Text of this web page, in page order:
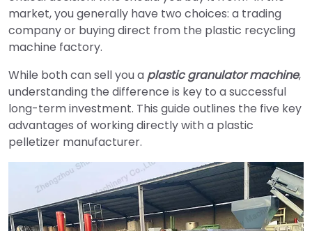
market, you generally have two choices: a trading
company or buying direct from the plastic recycling
machine factory.
While both can sell you a plastic granulator machine,
understanding the difference is key to a successful
long-term investment. This guide outlines the five key
advantages of working directly with a plastic
pelletizer manufacturer.